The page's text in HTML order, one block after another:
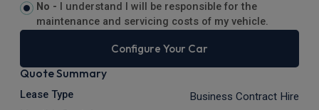
No -
I understand I will be responsible for the
maintenance and servicing costs of my vehicle.
Configure Your Car
Quote Summary
Lease Type Business Contract Hire